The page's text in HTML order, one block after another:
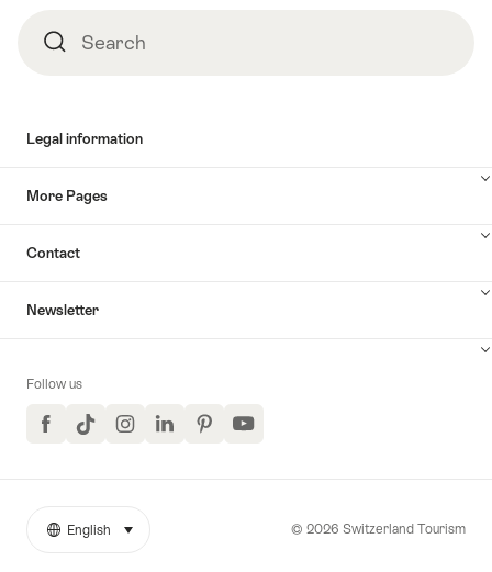
SearchSearch
Legal information
More Pages
Contact
Newsletter
Follow us
FacebookTikTokInstagramLinkedInPinterestYouTube
More
© 2026 Switzerland Tourism
Language
English select (click to display)